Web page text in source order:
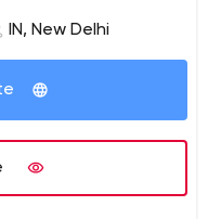
the goal of
professionalism.
IN, New Delhi